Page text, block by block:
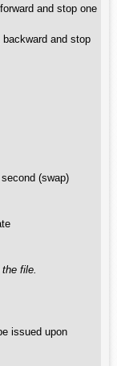
and stop one
and stop
(swap)
file.
issued upon